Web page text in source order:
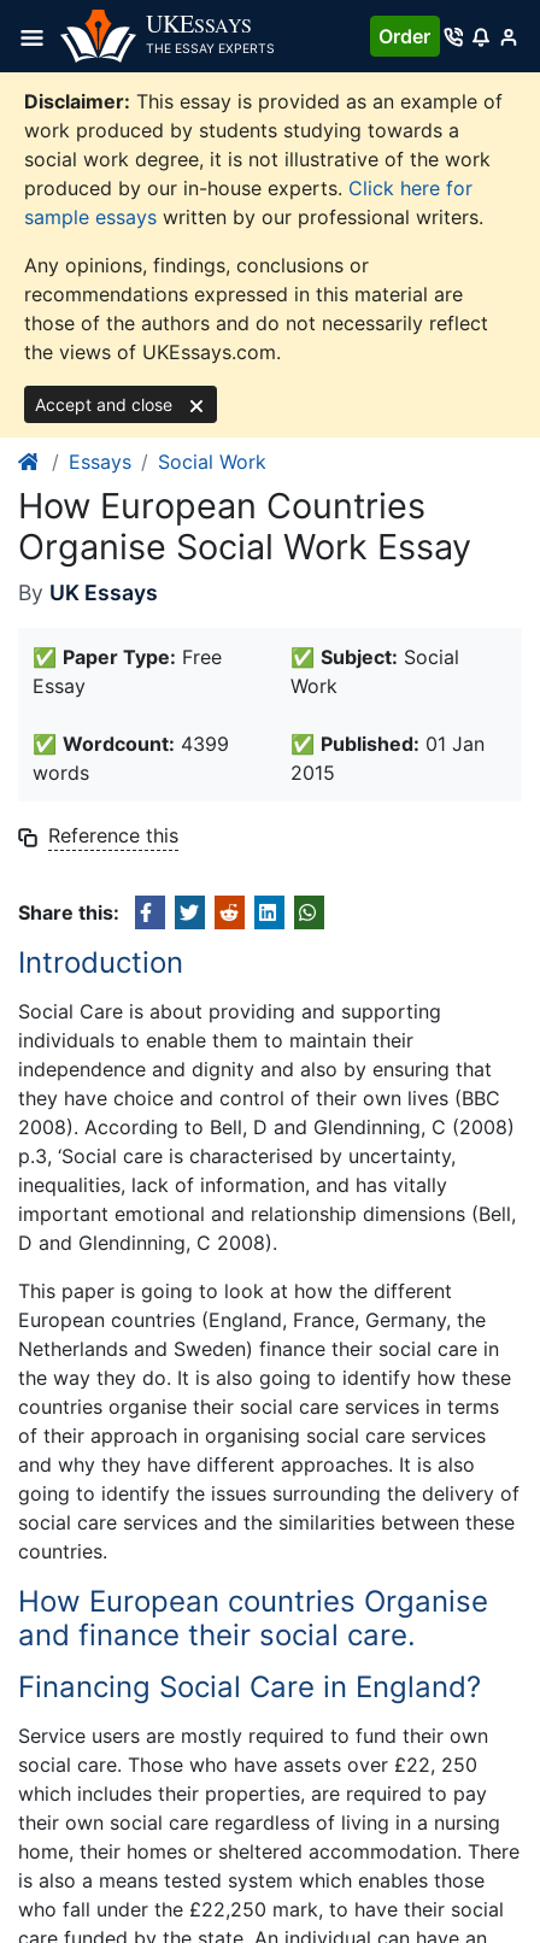
content
UKESSAYS
THE ESSAY EXPERTS
Order
Disclaimer: This essay is provided as an example of
work produced by students studying towards a
social work degree, it is not illustrative of the work
produced by our in-house experts. Click here for
sample essays written by our professional writers.
Any opinions, findings, conclusions or
recommendations expressed in this material are
those of the authors and do not necessarily reflect
the views of UKEssays.com.
Accept and close
Essays Social Work
How European Countries
Organise Social Work Essay
By UK Essays
✅ Paper Type: Free
Essay
✅ Subject: Social
Work
✅ Wordcount: 4399
words
✅ Published: 01 Jan
2015
Reference this
Share this:
Introduction
Social Care is about providing and supporting
individuals to enable them to maintain their
independence and dignity and also by ensuring that
they have choice and control of their own lives (BBC
2008). According to Bell, D and Glendinning, C (2008)
p.3, ‘Social care is characterised by uncertainty,
inequalities, lack of information, and has vitally
important emotional and relationship dimensions (Bell,
D and Glendinning, C 2008).
This paper is going to look at how the different
European countries (England, France, Germany, the
Netherlands and Sweden) finance their social care in
the way they do. It is also going to identify how these
countries organise their social care services in terms
of their approach in organising social care services
and why they have different approaches. It is also
going to identify the issues surrounding the delivery of
social care services and the similarities between these
countries.
How European countries Organise
and finance their social care.
Financing Social Care in England?
Service users are mostly required to fund their own
social care. Those who have assets over £22, 250
which includes their properties, are required to pay
their own social care regardless of living in a nursing
home, their homes or sheltered accommodation. There
is also a means tested system which enables those
who fall under the £22,250 mark, to have their social